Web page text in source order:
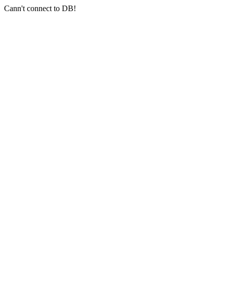
Cann't connect to DB!